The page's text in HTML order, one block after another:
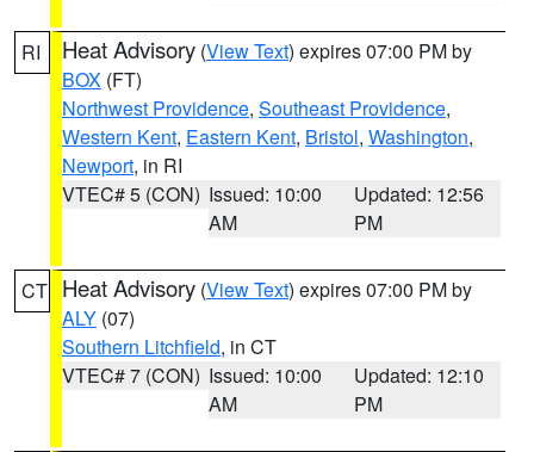
RI Heat Advisory (View Text) expires 07:00 PM by
BOX (FT)
Northwest Providence, Southeast Providence,
Western Kent, Eastern Kent, Bristol, Washington,
Newport, in RI
VTEC# 5 (CON) Issued: 10:00
AM
Updated: 12:56
PM
CT Heat Advisory (View Text) expires 07:00 PM by
ALY (07)
Southern Litchfield, in CT
VTEC# 7 (CON) Issued: 10:00
AM
Updated: 12:10
PM